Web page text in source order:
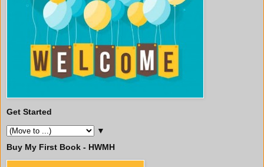
Get Started
▼
Buy My First Book - HWMH